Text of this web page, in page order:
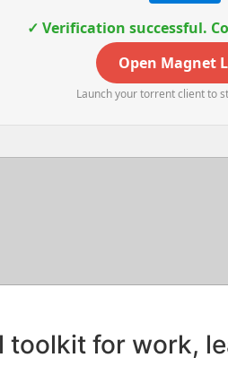
✓ Verification successful.
Open Magnet
Launch your torrent client to
toolkit for work,